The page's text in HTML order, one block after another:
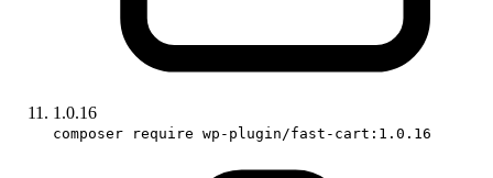
1.0.16
composer require wp-plugin/fast-cart:1.0.16